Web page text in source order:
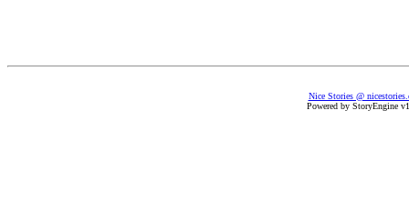
Nice Stories @
Powered by StoryEngine